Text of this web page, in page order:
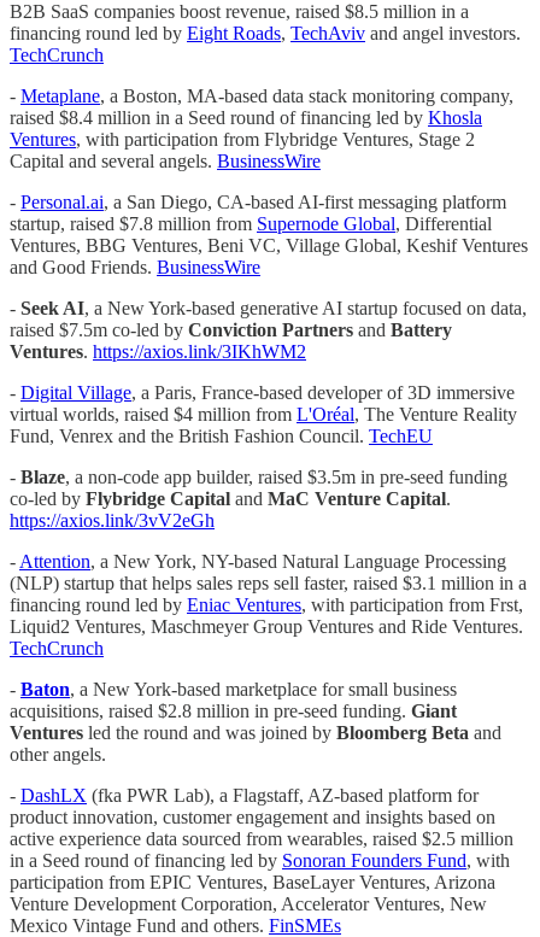
B2B SaaS companies boost revenue, raised $8.5 million in a
financing round led by Eight Roads, TechAviv and angel investors.
TechCrunch
- Metaplane, a Boston, MA-based data stack monitoring company,
raised $8.4 million in a Seed round of financing led by Khosla
Ventures, with participation from Flybridge Ventures, Stage 2
Capital and several angels. BusinessWire
- Personal.ai, a San Diego, CA-based AI-first messaging platform
startup, raised $7.8 million from Supernode Global, Differential
Ventures, BBG Ventures, Beni VC, Village Global, Keshif Ventures
and Good Friends. BusinessWire
- Seek AI, a New York-based generative AI startup focused on data,
raised $7.5m co-led by Conviction Partners and Battery
Ventures. https://axios.link/3IKhWM2
- Digital Village, a Paris, France-based developer of 3D immersive
virtual worlds, raised $4 million from L'Oréal, The Venture Reality
Fund, Venrex and the British Fashion Council. TechEU
- Blaze, a non-code app builder, raised $3.5m in pre-seed funding
co-led by Flybridge Capital and MaC Venture Capital.
https://axios.link/3vV2eGh
- Attention, a New York, NY-based Natural Language Processing
(NLP) startup that helps sales reps sell faster, raised $3.1 million in a
financing round led by Eniac Ventures, with participation from Frst,
Liquid2 Ventures, Maschmeyer Group Ventures and Ride Ventures.
TechCrunch
- Baton, a New York-based marketplace for small business
acquisitions, raised $2.8 million in pre-seed funding. Giant
Ventures led the round and was joined by Bloomberg Beta and
other angels.
- DashLX (fka PWR Lab), a Flagstaff, AZ-based platform for
product innovation, customer engagement and insights based on
active experience data sourced from wearables, raised $2.5 million
in a Seed round of financing led by Sonoran Founders Fund, with
participation from EPIC Ventures, BaseLayer Ventures, Arizona
Venture Development Corporation, Accelerator Ventures, New
Mexico Vintage Fund and others. FinSMEs